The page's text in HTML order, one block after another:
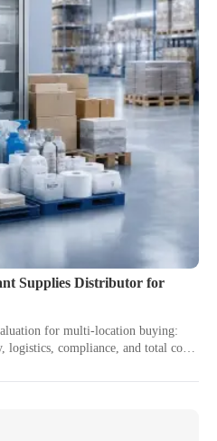
Supplies Distributor for
for multi-location buying:
logistics, compliance, and total cost